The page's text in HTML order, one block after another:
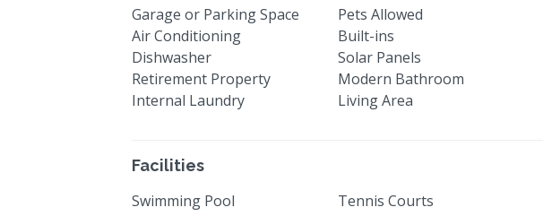
Garage or Parking Space Pets Allowed
Air Conditioning
Built-ins
Dishwasher
Solar Panels
Retirement Property
Modern Bathroom
Internal Laundry
Living Area
Facilities
Swimming Pool Tennis Courts